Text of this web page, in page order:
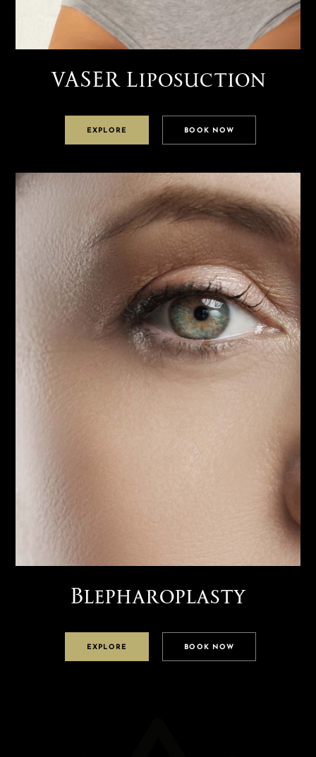
VASER Liposuction
EXPLORE BOOK NOW
Blepharoplasty
EXPLORE BOOK NOW